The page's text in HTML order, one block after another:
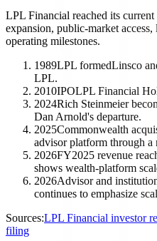
LPL Financial reached its
expansion, public-market access,
operating milestones.
1989LPL formedLinsco
LPL.
2010IPOLPL Financial
2024Rich Steinmeier
Dan Arnold's departure.
2025Commonwealth
advisor platform through a
2026FY2025 revenue
shows wealth-platform
2026Advisor and
continues to emphasize
Sources:LPL Financial investor
filing